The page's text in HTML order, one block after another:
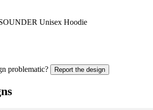
Unisex Hoodie
problematic? Report the design